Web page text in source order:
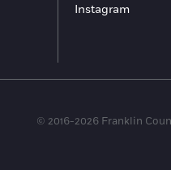
Instagram
© 2016-2026 Franklin